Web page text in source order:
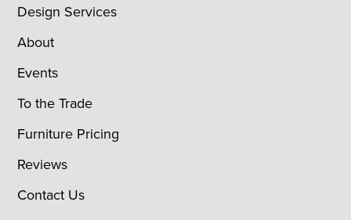
Design Services
About
Events
To the Trade
Furniture Pricing
Reviews
Contact Us